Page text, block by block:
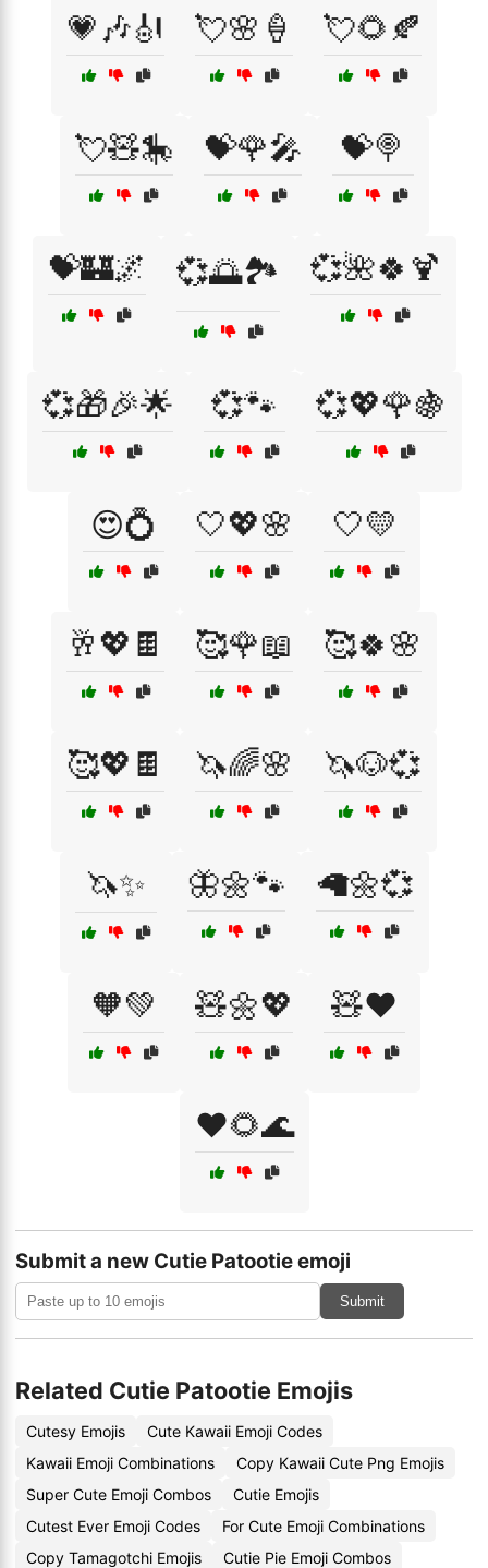
💗🎶🎻 💘🌸🍦 💘🌻🍂
💘🧸🎠 💝🌹🎤 💝🍭
💝🏰🌌 💞🌅🏞️ 💞🌺🍀🍹
💞🎁🎉🌟 💞🐾 💞💖🌹🍇
😍💍 🤍💖🌸 🤍💛
🥂💖🍫 🥰🌹📖 🥰🍀🌸
🥰💖🍫 🦄🌈🌸 🦄🐶💞
🦄✨ 🦋🌼🐾 🦙🌼💞
🧡💚 🧸🌼💖 🧸❤️
❤️🌻🌊
Submit a new Cutie Patootie emoji
Submit
Related Cutie Patootie Emojis
Cutesy Emojis
Cute Kawaii Emoji Codes
Kawaii Emoji Combinations
Copy Kawaii Cute Png Emojis
Super Cute Emoji Combos
Cutie Emojis
Cutest Ever Emoji Codes
For Cute Emoji Combinations
Copy Tamagotchi Emojis
Cutie Pie Emoji Combos